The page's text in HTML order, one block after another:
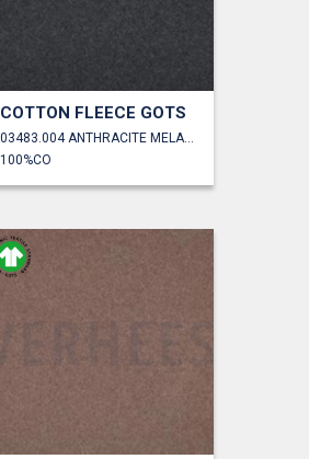
COTTON FLEECE GOTS
100%CO